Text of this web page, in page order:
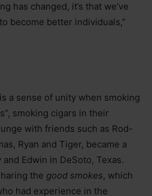
has changed, it’s that we’ve
become better individuals,”
a sense of unity when smoking
smoking cigars in their
with friends such as Rod-
Ryan and Tiger, became a
Edwin in DeSoto, Texas.
the good smokes, which
had experience in the